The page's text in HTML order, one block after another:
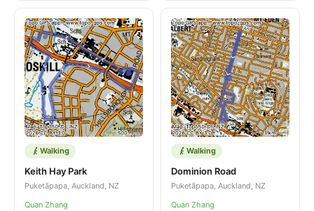
Walking
Keith Hay Park
Puketāpapa, Auckland, NZ
Quan Zhang
Walking
Dominion Road
Puketāpapa, Auckland, NZ
Quan Zhang